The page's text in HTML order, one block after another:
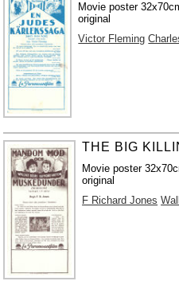
Movie poster
original
Victor Fleming
THE BIG
Movie poster
original
F Richard Jones